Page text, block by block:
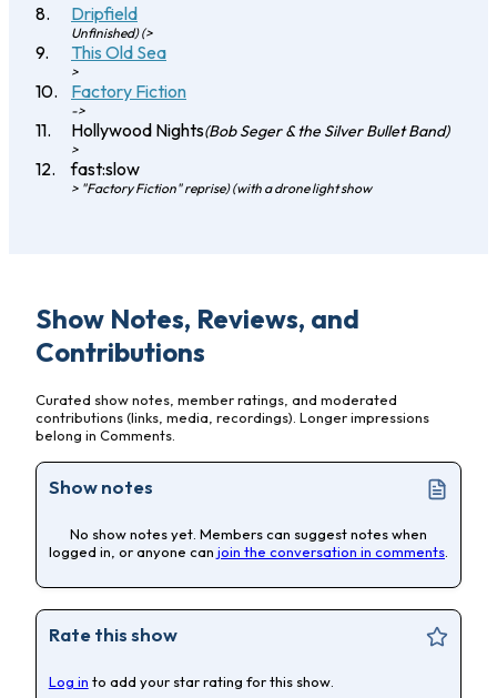
Dripfield
Unfinished) (>
This Old Sea
>
Factory Fiction
->
Hollywood Nights(Bob Seger & the Silver Bullet Band)
>
fast:slow
> "Factory Fiction" reprise) (with a drone light show
Show Notes, Reviews, and
Contributions
Curated show notes, member ratings, and moderated
contributions (links, media, recordings). Longer impressions
belong in Comments.
Show notes
No show notes yet. Members can suggest notes when
logged in, or anyone can join the conversation in comments
Rate this show
Log in to add your star rating for this show.